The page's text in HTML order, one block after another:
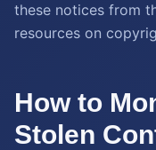
these notices from
resources on
How to
Stolen